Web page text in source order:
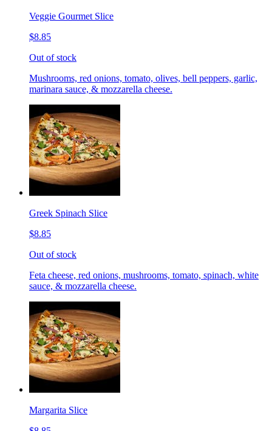
Veggie Gourmet Slice
$8.85
Out of stock
Mushrooms, red onions, tomato, olives, bell peppers, garlic,
marinara sauce, & mozzarella cheese.
Greek Spinach Slice
$8.85
Out of stock
Feta cheese, red onions, mushrooms, tomato, spinach, white
sauce, & mozzarella cheese.
Margarita Slice